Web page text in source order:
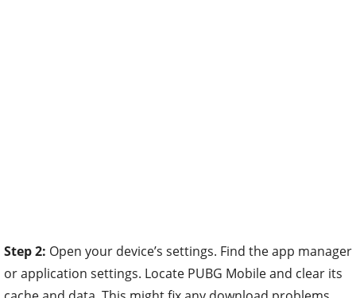
Step 2: Open your device’s settings. Find the app manager
or application settings. Locate PUBG Mobile and clear its